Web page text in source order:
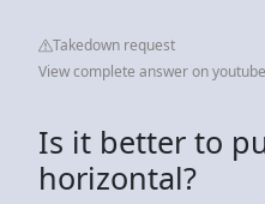
Takedown request
View complete answer on
Is it better to
horizontal?